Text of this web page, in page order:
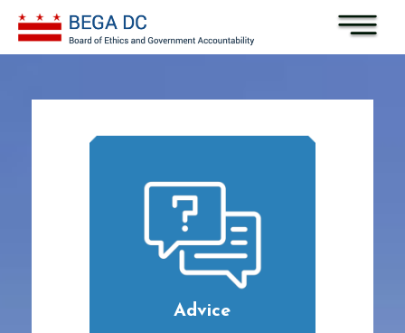
Skip to main content
Advice